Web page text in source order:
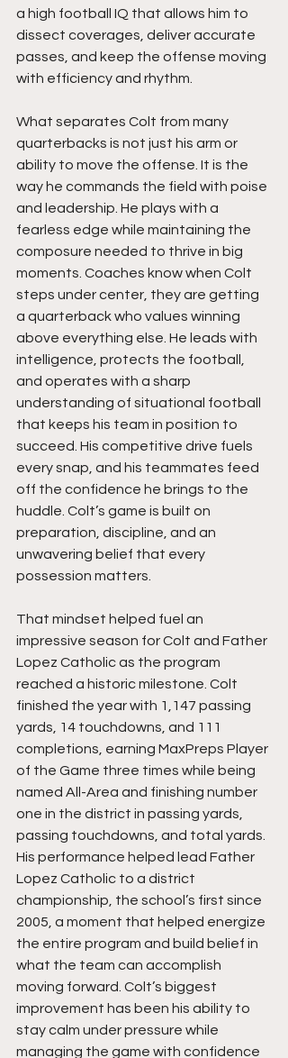
a high football IQ that allows him to
dissect coverages, deliver accurate
passes, and keep the offense moving
with efficiency and rhythm.
What separates Colt from many
quarterbacks is not just his arm or
ability to move the offense. It is the
way he commands the field with poise
and leadership. He plays with a
fearless edge while maintaining the
composure needed to thrive in big
moments. Coaches know when Colt
steps under center, they are getting
a quarterback who values winning
above everything else. He leads with
intelligence, protects the football,
and operates with a sharp
understanding of situational football
that keeps his team in position to
succeed. His competitive drive fuels
every snap, and his teammates feed
off the confidence he brings to the
huddle. Colt’s game is built on
preparation, discipline, and an
unwavering belief that every
possession matters.
That mindset helped fuel an
impressive season for Colt and Father
Lopez Catholic as the program
reached a historic milestone. Colt
finished the year with 1,147 passing
yards, 14 touchdowns, and 111
completions, earning MaxPreps Player
of the Game three times while being
named All-Area and finishing number
one in the district in passing yards,
passing touchdowns, and total yards.
His performance helped lead Father
Lopez Catholic to a district
championship, the school’s first since
2005, a moment that helped energize
the entire program and build belief in
what the team can accomplish
moving forward. Colt’s biggest
improvement has been his ability to
stay calm under pressure while
managing the game with confidence